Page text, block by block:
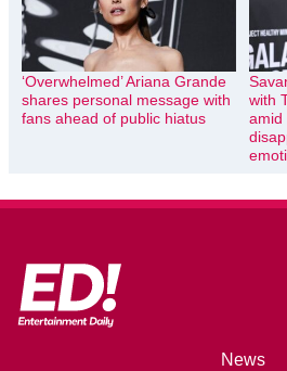
‘Overwhelmed’ Ariana Grande
shares personal message with
fans ahead of public hiatus
with
amid
News